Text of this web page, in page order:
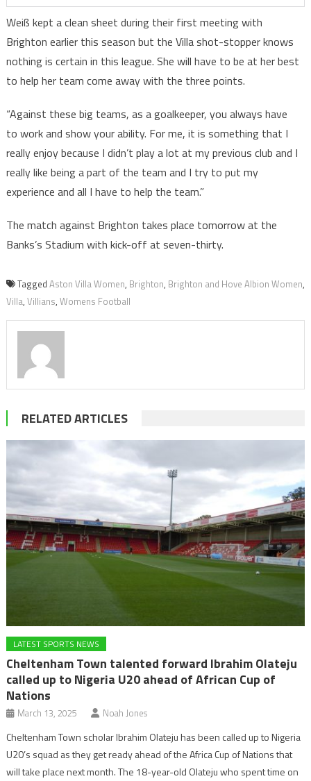
Weiß kept a clean sheet during their first meeting with
Brighton earlier this season but the Villa shot-stopper knows
nothing is certain in this league. She will have to be at her best
to help her team come away with the three points.
“Against these big teams, as a goalkeeper, you always have
to work and show your ability. For me, it is something that I
really enjoy because I didn’t play a lot at my previous club and I
really like being a part of the team and I try to put my
experience and all I have to help the team.”
The match against Brighton takes place tomorrow at the
Banks’s Stadium with kick-off at seven-thirty.
Tagged Aston Villa Women, Brighton, Brighton and Hove Albion Women,
Villa, Villians, Womens Football
RELATED ARTICLES
LATEST SPORTS NEWS
Cheltenham Town talented forward Ibrahim Olateju
called up to Nigeria U20 ahead of African Cup of
Nations
March 13, 2025 Noah Jones
Cheltenham Town scholar Ibrahim Olateju has been called up to Nigeria
U20’s squad as they get ready ahead of the Africa Cup of Nations that
will take place next month. The 18-year-old Olateju who spent time on